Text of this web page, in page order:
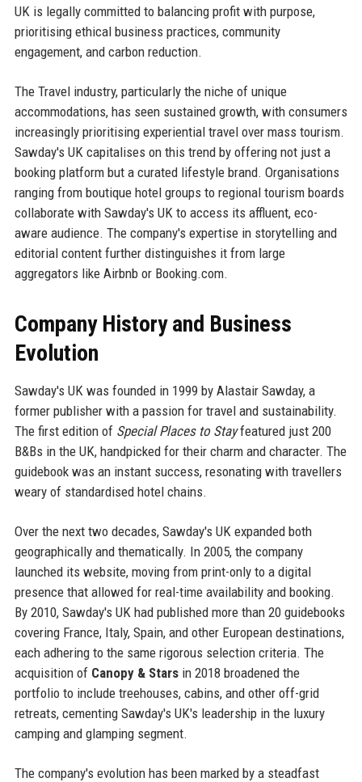
UK is legally committed to balancing profit with purpose,
prioritising ethical business practices, community
engagement, and carbon reduction.
The Travel industry, particularly the niche of unique
accommodations, has seen sustained growth, with consumers
increasingly prioritising experiential travel over mass tourism.
Sawday's UK capitalises on this trend by offering not just a
booking platform but a curated lifestyle brand. Organisations
ranging from boutique hotel groups to regional tourism boards
collaborate with Sawday's UK to access its affluent, eco-
aware audience. The company's expertise in storytelling and
editorial content further distinguishes it from large
aggregators like Airbnb or Booking.com.
Company History and Business
Evolution
Sawday's UK was founded in 1999 by Alastair Sawday, a
former publisher with a passion for travel and sustainability.
The first edition of Special Places to Stayfeatured just 200
B&Bs in the UK, handpicked for their charm and character. The
guidebook was an instant success, resonating with travellers
weary of standardised hotel chains.
Over the next two decades, Sawday's UK expanded both
geographically and thematically. In 2005, the company
launched its website, moving from print-only to a digital
presence that allowed for real-time availability and booking.
By 2010, Sawday's UK had published more than 20 guidebooks
covering France, Italy, Spain, and other European destinations,
each adhering to the same rigorous selection criteria. The
acquisition of Canopy & Starsin 2018 broadened the
portfolio to include treehouses, cabins, and other off-grid
retreats, cementing Sawday's UK's leadership in the luxury
camping and glamping segment.
The company's evolution has been marked by a steadfast